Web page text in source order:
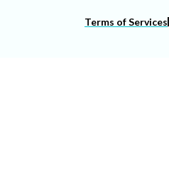
Terms of Services